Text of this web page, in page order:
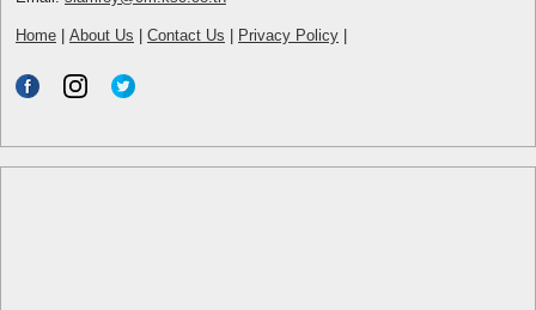
Home About Us Contact Us Privacy Policy